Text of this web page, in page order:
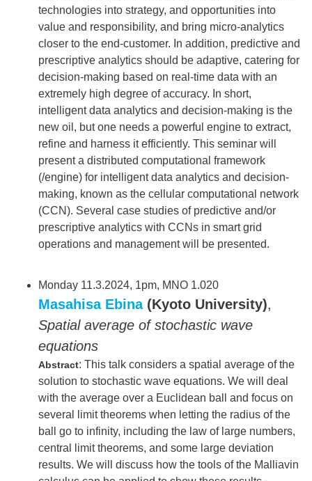
technologies into strategy, and opportunities into
value and responsibility, and bring micro-analytics
closer to the end-customer. In addition, predictive and
prescriptive analytics should be adaptive, catering for
decision-making based on real-time data with an
extremely high degree of accuracy. In short,
intelligent data analytics and decision-making is the
new oil, but one needs a powerful engine to extract,
refine and harness it efficiently. This seminar will
present a distributed computational framework
(/engine) for intelligent data analytics and decision-
making, known as the cellular computational network
(CCN). Several case studies of predictive and/or
prescriptive analytics with CCNs in smart grid
operations and management will be presented.
Monday 11.3.2024, 1pm, MNO 1.020
Masahisa Ebina(Kyoto University),
Spatial average of stochastic wave
equations
Abstract: This talk considers a spatial average of the
solution to stochastic wave equations. We will deal
with the average over a Euclidean ball and focus on
several limit theorems when letting the radius of the
ball go to infinity, including the law of large numbers,
central limit theorems, and some large deviation
results. We will discuss how the tools of the Malliavin